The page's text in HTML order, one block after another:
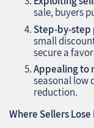
sale, buyers
Step-by-
small
secure a
Appealing to
seasonal low
reduction.
Where Sellers